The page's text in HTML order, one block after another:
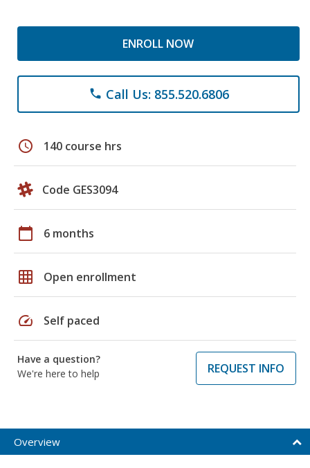
ENROLL NOW
phone Call Us: 855.520.6806
schedule 140 course hrs
Code GES3094
calendar_today 6 months
grid_on Open enrollment
speed Self paced
Have a question?
We're here to help
REQUEST INFO
Overview